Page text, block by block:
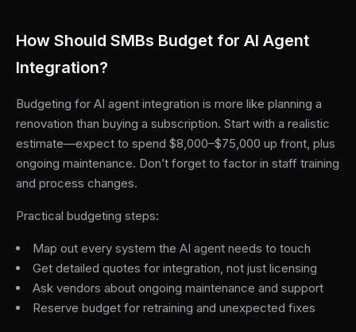
How Should SMBs Budget for AI Agent
Integration?
Budgeting for AI agent integration is more like planning a
renovation than buying a subscription. Start with a realistic
estimate—expect to spend $8,000–$75,000 up front, plus
ongoing maintenance. Don’t forget to factor in staff training
and process changes.
Practical budgeting steps:
Map out every system the AI agent needs to touch
Get detailed quotes for integration, not just licensing
Ask vendors about ongoing maintenance and support
Reserve budget for retraining and unexpected fixes